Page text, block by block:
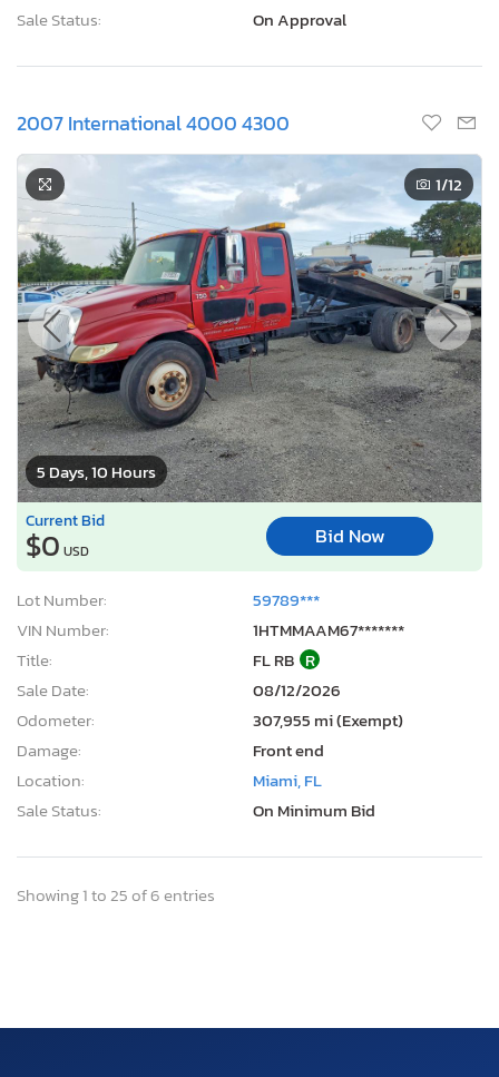
Sale Status:
On Approval
2007 International 4000 4300
5 Days, 10 Hours
1/12
Current Bid
$0 USD
Bid Now
Lot Number:
59789***
VIN Number:
1HTMMAAM67*******
Title:
FL RB R
Sale Date:
08/12/2026
Odometer:
307,955 mi (Exempt)
Damage:
Front end
Location:
Miami, FL
Sale Status:
On Minimum Bid
Showing 1 to 25 of 6 entries